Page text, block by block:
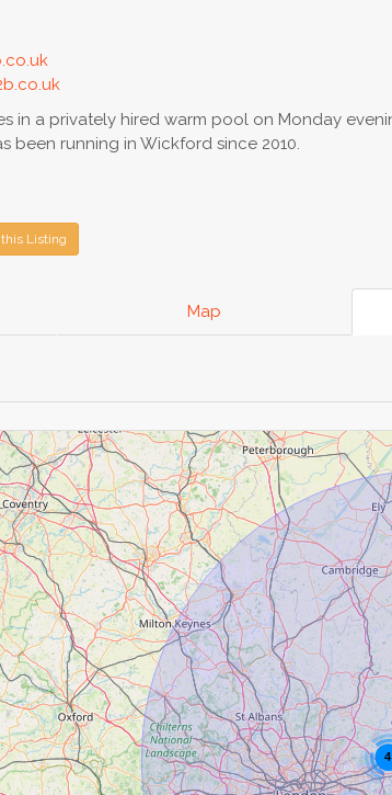
in a privately hired warm pool on Monday
been running in Wickford since 2010.
Listing
Map
4